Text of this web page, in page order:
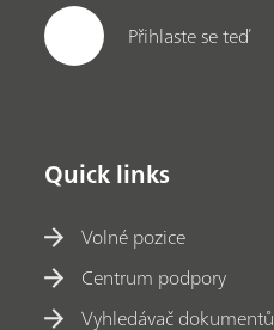
Přihlaste se teď
Quick links
Volné pozice
Centrum podpory
Vyhledávač dokumentů